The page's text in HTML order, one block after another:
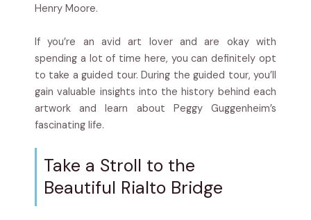
Henry Moore.
If you’re an avid art lover and are okay with
spending a lot of time here, you can definitely opt
to take a guided tour. During the guided tour, you’ll
gain valuable insights into the history behind each
artwork and learn about Peggy Guggenheim’s
fascinating life.
Take a Stroll to the
Beautiful Rialto Bridge